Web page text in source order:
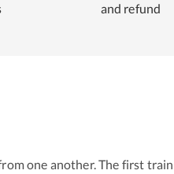
and refund
one another. The first train